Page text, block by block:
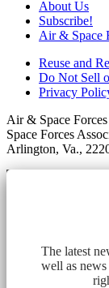
About Us
Subscribe!
Air & Space
Reuse and
Do Not Sell
Privacy
Air & Space
Space Forces
Arlington, Va.,
The latest
well as